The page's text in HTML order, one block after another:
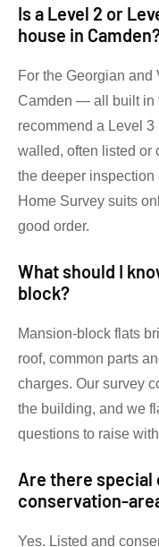
Is a Level 2 or
house in
For the Georgian
Camden — all built in
recommend a Level
walled, often listed or
the deeper inspection
Home Survey suits
good order.
What should I
block?
Mansion-block flats
roof, common parts
charges. Our survey
the building, and we
questions to raise
Are there
conservation-
Yes. Listed and